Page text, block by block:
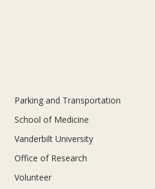
Parking and Transportation
School of Medicine
Vanderbilt University
Office of Research
Volunteer